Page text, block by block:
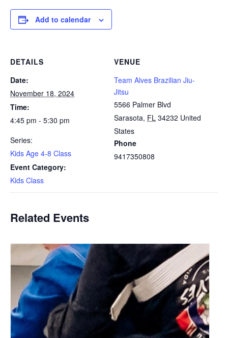
Add to calendar
DETAILS
Date:
November 18, 2024
Time:
4:45 pm - 5:30 pm
Series:
Kids Age 4-8 Class
Event Category:
Kids Class
VENUE
Team Alves Brazilian Jiu-
Jitsu
5566 Palmer Blvd
Sarasota, FL 34232 United
States
Phone
9417350808
Related Events